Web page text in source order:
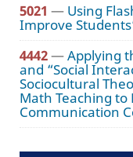
5021 — Using
Improve
4442—Applying
and “Social
Sociocultural
Math Teaching to
Communication